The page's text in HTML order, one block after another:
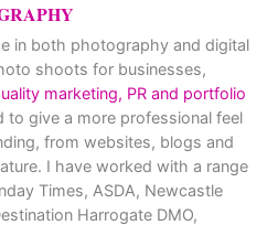
in both photography and digital
shoots for businesses,
marketing, PR and portfolio
to give a more professional feel
from websites, blogs and
I have worked with a range
Times, ASDA, Newcastle
Harrogate DMO,